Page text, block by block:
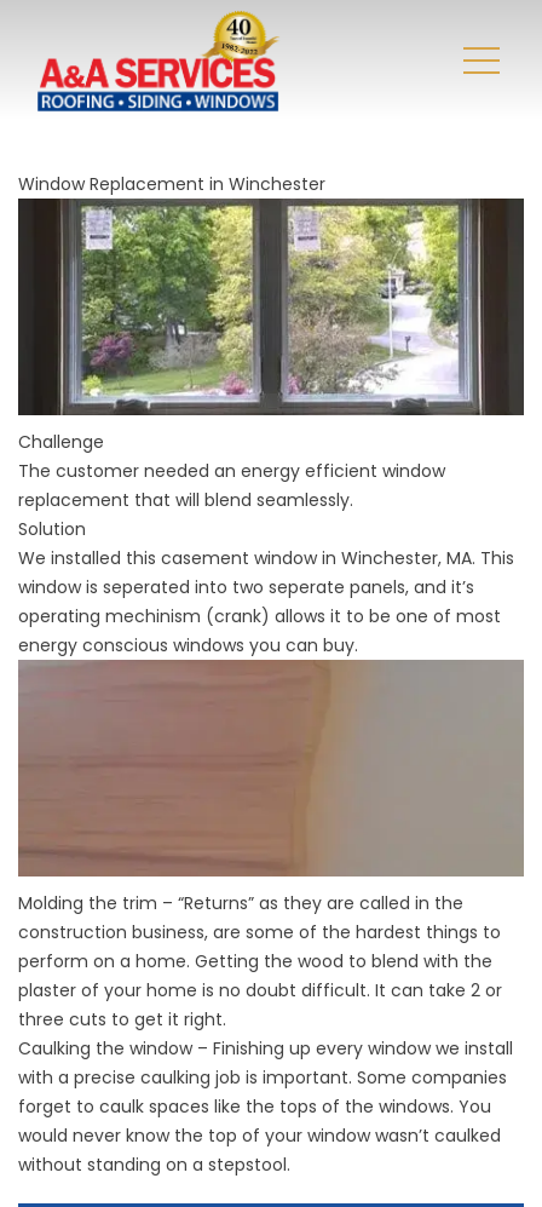
Window Replacement in Winchester
Challenge
The customer needed an energy efficient window
replacement that will blend seamlessly.
Solution
We installed this casement window in Winchester, MA. This
window is seperated into two seperate panels, and it’s
operating mechinism (crank) allows it to be one of most
energy conscious windows you can buy.
Molding the trim – “Returns” as they are called in the
construction business, are some of the hardest things to
perform on a home. Getting the wood to blend with the
plaster of your home is no doubt difficult. It can take 2 or
three cuts to get it right.
Caulking the window – Finishing up every window we install
with a precise caulking job is important. Some companies
forget to caulk spaces like the tops of the windows. You
would never know the top of your window wasn’t caulked
without standing on a stepstool.